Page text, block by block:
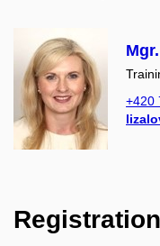
+420
Registration